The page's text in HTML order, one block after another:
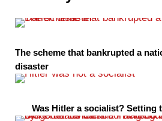
The scheme that bankrupted a
disaster
Was Hitler a socialist? Setting